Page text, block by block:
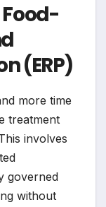
(ERP)
more time
treatment
involves
governed
without